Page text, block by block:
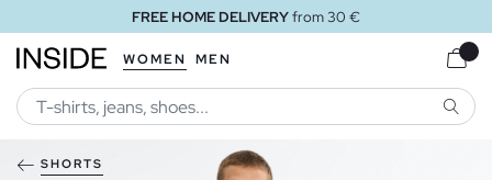
FREE HOME DELIVERYfrom 30 €
WOMEN MEN
SHORTS